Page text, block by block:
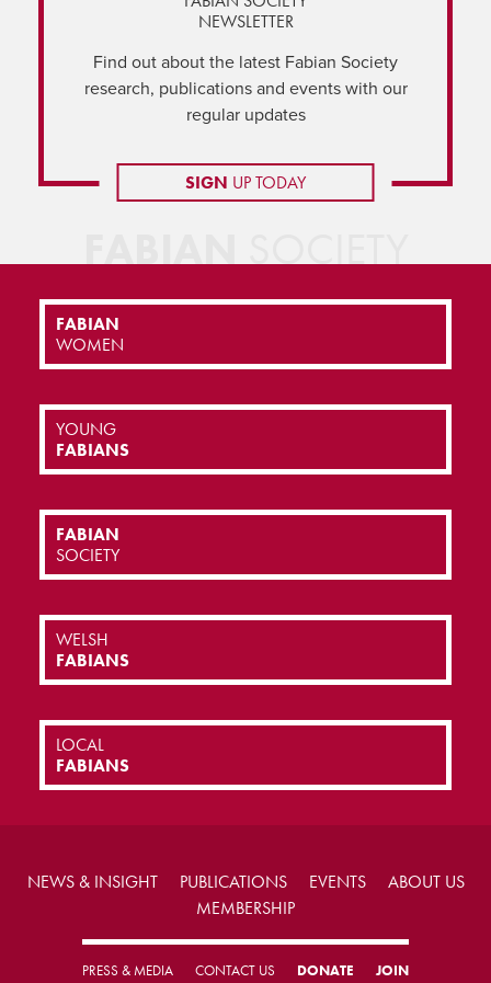
NEWSLETTER
Find out about the latest Fabian Society
research, publications and events with our
regular updates
SIGN UP TODAY
FABIANSOCIETY
FABIAN
WOMEN
YOUNG
FABIANS
FABIAN
SOCIETY
WELSH
FABIANS
LOCAL
FABIANS
NEWS & INSIGHT PUBLICATIONS EVENTS
ABOUT US
MEMBERSHIP
PRESS & MEDIA CONTACT US DONATE JOIN